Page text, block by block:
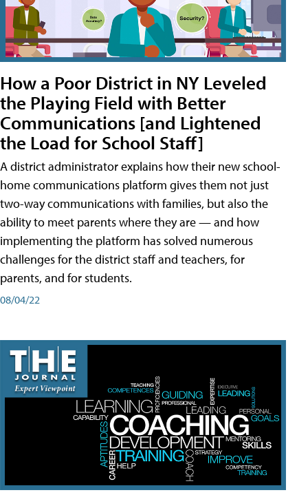
How a Poor District in NY Leveled
the Playing Field with Better
Communications [and Lightened
the Load for School Staff]
A district administrator explains how their new school-
home communications platform gives them not just
two-way communications with families, but also the
ability to meet parents where they are — and how
implementing the platform has solved numerous
challenges for the district staff and teachers, for
parents, and for students.
08/04/22